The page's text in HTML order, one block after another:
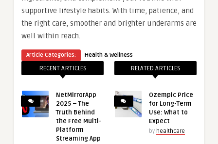
supportive lifestyle habits. With time, patience, and
the right care, smoother and brighter underarms are
well within reach.
Article Categories: Health & Wellness
RECENT ARTICLES
NetMirrorApp
2025 – The
Truth Behind
the Free Multi-
Platform
Streaming App
RELATED ARTICLES
Ozempic Price
for Long-Term
Use: What to
Expect
by healthcare